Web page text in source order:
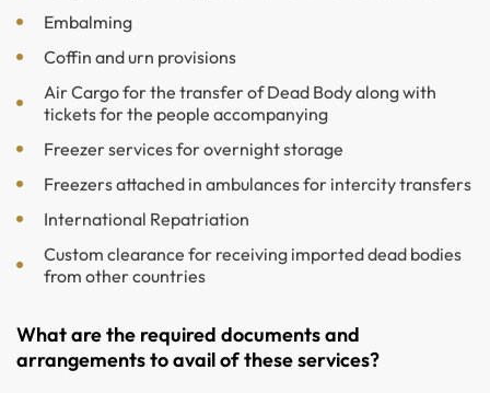
Embalming
Coffin and urn provisions
Air Cargo for the transfer of Dead Body along with
tickets for the people accompanying
Freezer services for overnight storage
Freezers attached in ambulances for intercity transfers
International Repatriation
Custom clearance for receiving imported dead bodies
from other countries
What are the required documents and
arrangements to avail of these services?